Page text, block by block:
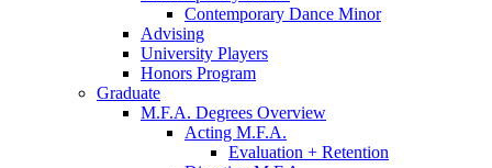
Contemporary Dance Minor
Advising
University Players
Honors Program
Graduate
M.F.A. Degrees Overview
Acting M.F.A.
Evaluation + Retention